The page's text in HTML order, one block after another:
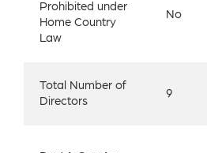
Prohibited under
Home Country
Law
No
Total Number of
Directors
9